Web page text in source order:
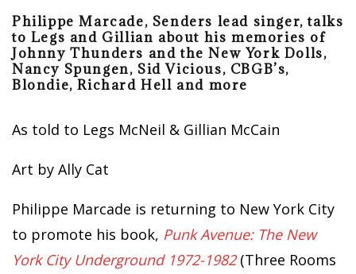
Philippe Marcade, Senders lead singer, talks
to Legs and Gillian about his memories of
Johnny Thunders and the New York Dolls,
Nancy Spungen, Sid Vicious, CBGB’s,
Blondie, Richard Hell and more
As told to Legs McNeil & Gillian McCain
Art by Ally Cat
Philippe Marcade is returning to New York City
to promote his book, Punk Avenue: The New
York City Underground 1972-1982(Three Rooms